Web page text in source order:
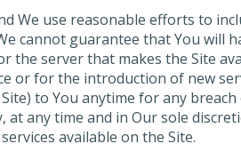
We use reasonable efforts to
cannot guarantee that You will
server that makes the Site
or for the introduction of new
to You anytime for any
any time and in Our sole
available on the Site.